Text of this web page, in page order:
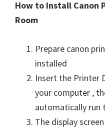
L
i
How to Install Canon
Room
Prepare canon
installed
Insert the Printer
your computer ,
automatically run
The display